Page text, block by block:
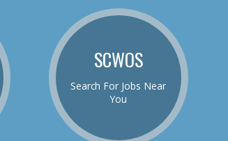
SCWOS
Search For Jobs Near
You